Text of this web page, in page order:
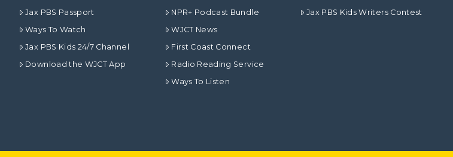
Jax PBS Passport
Ways To Watch
Jax PBS Kids 24/7 Channel
Download the WJCT App
NPR+ Podcast Bundle
WJCT News
First Coast Connect
Radio Reading Service
Ways To Listen
Jax PBS Kids Writers Contest